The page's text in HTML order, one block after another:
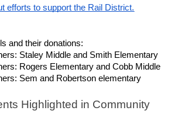
efforts to support the Rail District.
and their donations:
Staley Middle and Smith Elementary
Rogers Elementary and Cobb Middle
Sem and Robertson elementary
Highlighted in Community